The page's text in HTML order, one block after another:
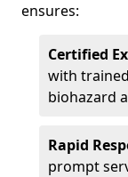
ensures:
Certified
with
biohazard
Rapid
prompt